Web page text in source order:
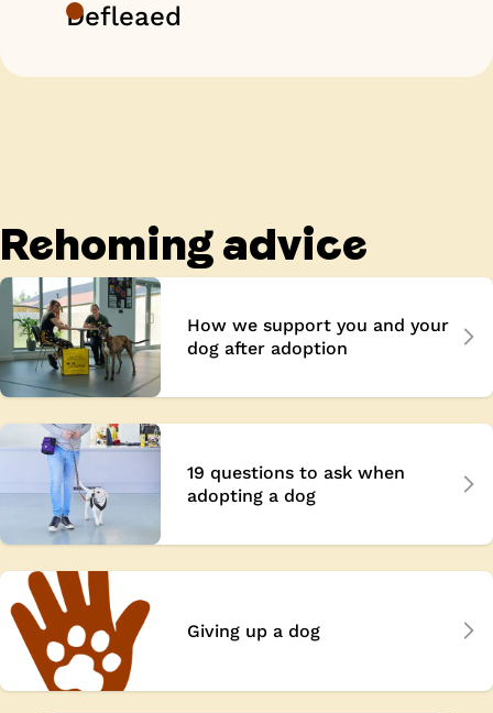
Defleaed
Rehoming advice
How we support you and your
dog after adoption
19 questions to ask when
adopting a dog
Giving up a dog